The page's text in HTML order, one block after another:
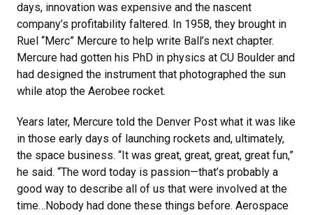
days, innovation was expensive and the nascent
company’s profitability faltered. In 1958, they brought in
Ruel “Merc” Mercure to help write Ball’s next chapter.
Mercure had gotten his PhD in physics at CU Boulder and
had designed the instrument that photographed the sun
while atop the Aerobee rocket.
Years later, Mercure told the Denver Post what it was like
in those early days of launching rockets and, ultimately,
the space business. “It was great, great, great, great fun,”
he said. “The word today is passion—that’s probably a
good way to describe all of us that were involved at the
time…Nobody had done these things before. Aerospace